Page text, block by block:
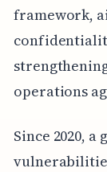
framework,
operations
Since 2020,